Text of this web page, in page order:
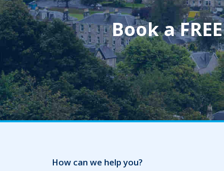
Book a
How can we help you?